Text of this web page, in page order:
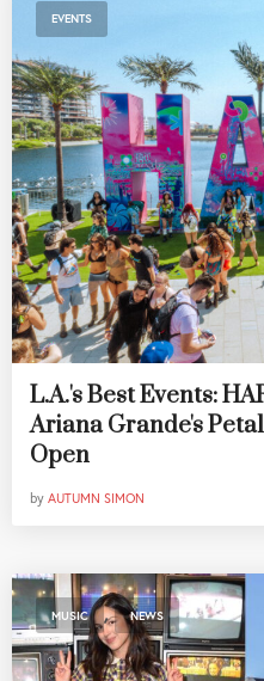
EVENTS
L.A.'s Best Events:
Ariana Grande's
Open
by AUTUMN SIMON
MUSIC , NEWS